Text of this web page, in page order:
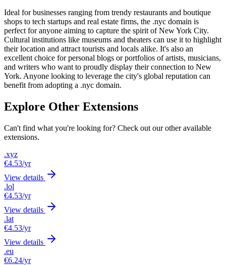
Ideal for businesses ranging from trendy restaurants and boutique
shops to tech startups and real estate firms, the .nyc domain is
perfect for anyone aiming to capture the spirit of New York City.
Cultural institutions like museums and theaters can use it to highlight
their location and attract tourists and locals alike. It's also an
excellent choice for personal blogs or portfolios of artists, musicians,
and writers who want to proudly display their connection to New
York. Anyone looking to leverage the city's global reputation can
benefit from adopting a .nyc domain.
Explore Other Extensions
Can't find what you're looking for? Check out our other available
extensions.
.xyz
€4.53/yr
View details
.lol
€4.53/yr
View details
.lat
€4.53/yr
View details
.eu
€6.24/yr